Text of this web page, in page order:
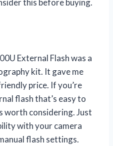
External Flash was a
kit. It gave me
price. If you’re
flash that’s easy to
worth considering. Just
with your camera
flash settings.